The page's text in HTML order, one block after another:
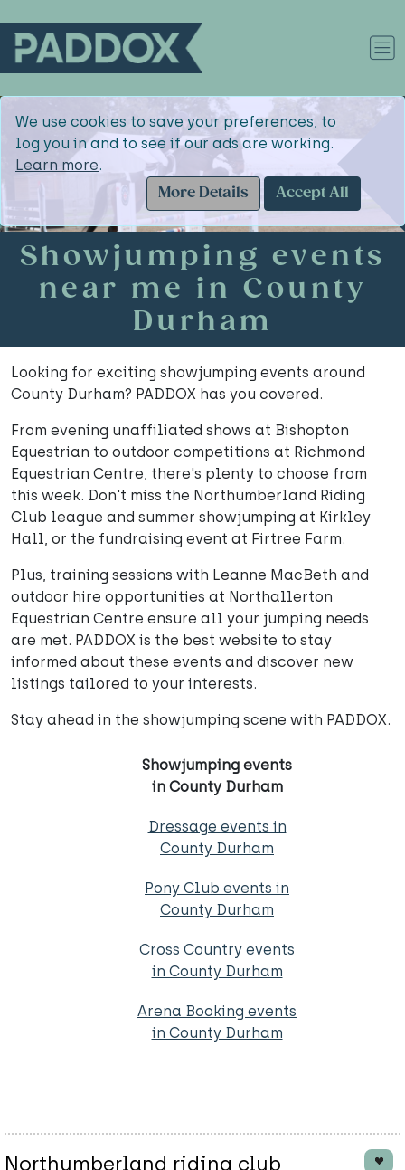
We use cookies to save your preferences, to
log you in and to see if our ads are working.
Learn more.
More Details
Accept All
Showjumping events
near me in County
Durham
Looking for exciting showjumping events around
County Durham? PADDOX has you covered.
From evening unaffiliated shows at Bishopton
Equestrian to outdoor competitions at Richmond
Equestrian Centre, there's plenty to choose from
this week. Don't miss the Northumberland Riding
Club league and summer showjumping at Kirkley
Hall, or the fundraising event at Firtree Farm.
Plus, training sessions with Leanne MacBeth and
outdoor hire opportunities at Northallerton
Equestrian Centre ensure all your jumping needs
are met. PADDOX is the best website to stay
informed about these events and discover new
listings tailored to your interests.
Stay ahead in the showjumping scene with PADDOX.
Showjumping events
in County Durham
Dressage events in
County Durham
Pony Club events in
County Durham
Cross Country events
in County Durham
Arena Booking events
in County Durham
Northumberland riding club